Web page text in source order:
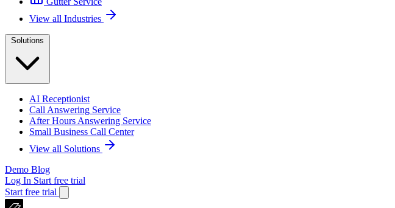
View all Industries
Solutions
AI Receptionist
Call Answering Service
After Hours Answering Service
Small Business Call Center
View all Solutions
Demo Blog
Log In Start free trial
Start free trial